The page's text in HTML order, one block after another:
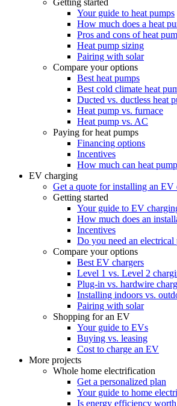
Getting started
Your guide to heat pumps
How much does a heat
Pros and cons of heat
Heat pump sizing
Pairing with solar
Compare your options
Best heat pumps
Best cold climate heat
Ducted vs. ductless heat
Heat pump vs. furnace
Heat pump vs. AC
Paying for heat pumps
Financing options
Incentives
How much can heat
EV charging
Get a quote for installing an EV
Getting started
Your guide to EV
How much does an
Incentives
Do you need an electrical
Compare your options
Best EV chargers
Level 1 vs. Level 2
Plug-in vs. hardwire
Installing indoors vs.
Pairing with solar
Shopping for an EV
Your guide to EVs
Buying vs. leasing
Cost to charge an EV
More projects
Whole home electrification
Get a personalized plan
Your guide to home
Is energy efficiency